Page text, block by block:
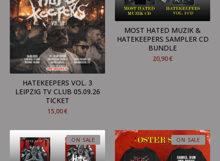
HATEKEEPERS VOL. 3
LEIPZIG TV CLUB 05.09.26
TICKET
15,00€
MOST HATED MUZIK &
HATEKEEPERS SAMPLER CD
BUNDLE
20,90€
ON SALE ON SALE